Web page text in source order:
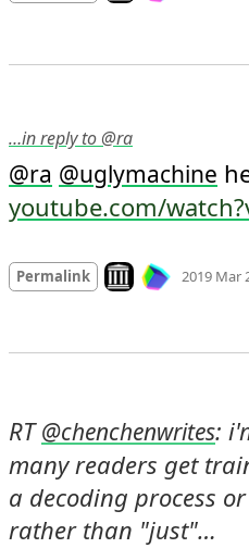
…in reply to @ra
@ra @uglymachine
youtube.com/
Permalink Look on archive.org
2019 Mar
RT @chenchenwrites:
many readers get
a decoding process
rather than "just"…